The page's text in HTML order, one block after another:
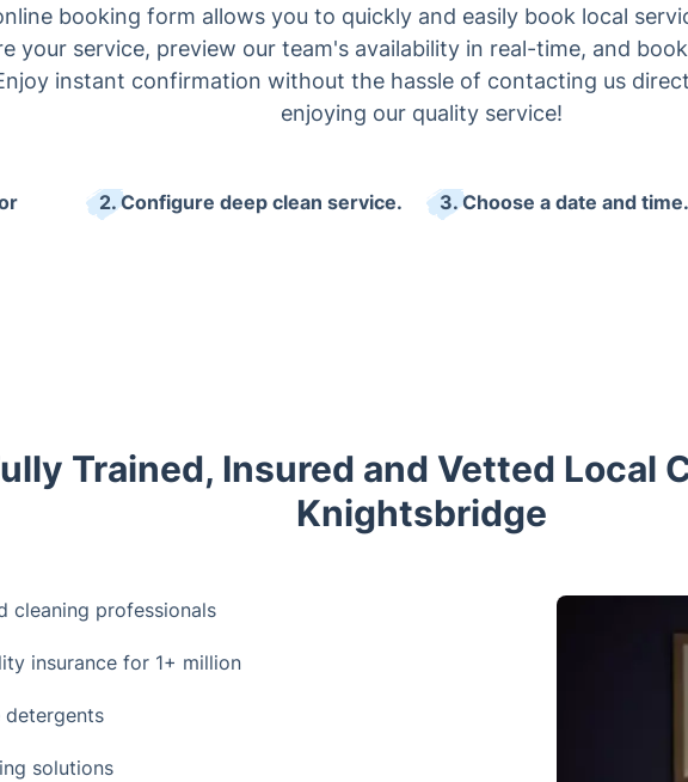
booking form allows you to quickly and easily book local
your service, preview our team's availability in real-time, and
instant confirmation without the hassle of contacting us
enjoying our quality service!
2. Configure deep clean service. 3. Choose a date and time.
Trained, Insured and Vetted Local
Knightsbridge
cleaning professionals
insurance for 1+ million
detergents
solutions